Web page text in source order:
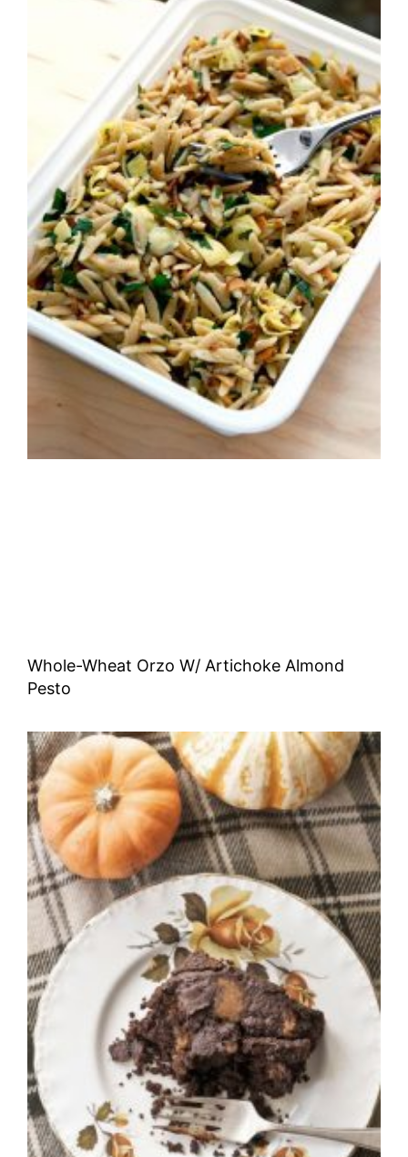
Whole-Wheat Orzo W/ Artichoke Almond
Pesto